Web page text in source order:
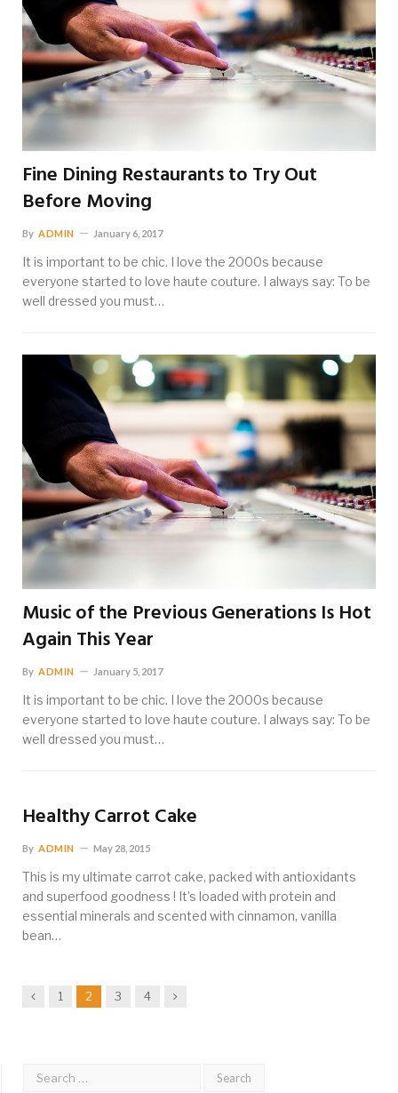
Fine Dining Restaurants to Try Out
Before Moving
By ADMIN January 6, 2017
It is important to be chic. I love the 2000s because
everyone started to love haute couture. I always say: To be
well dressed you must…
Music of the Previous Generations Is Hot
Again This Year
By ADMIN January 5, 2017
It is important to be chic. I love the 2000s because
everyone started to love haute couture. I always say: To be
well dressed you must…
Healthy Carrot Cake
By ADMIN May 28, 2015
This is my ultimate carrot cake, packed with antioxidants
and superfood goodness ! It’s loaded with protein and
essential minerals and scented with cinnamon, vanilla
bean…
Previous
1 2 3 4 Next